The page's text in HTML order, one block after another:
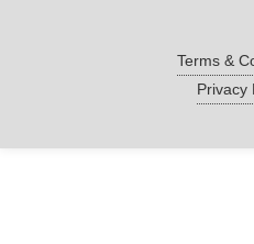
Terms &
Privacy